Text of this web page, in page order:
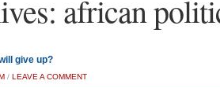
african
give up?
/ LEAVE A COMMENT